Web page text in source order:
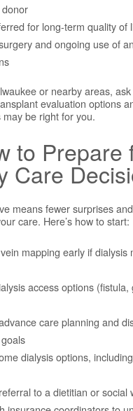
for long-term quality of
and ongoing use of
or nearby areas,
evaluation options
may be right for you.
to Prepare
Care
means fewer surprises
care. Here’s how to start:
mapping early if dialysis
access options (fistula,
care planning and
dialysis options,
to a dietitian or social